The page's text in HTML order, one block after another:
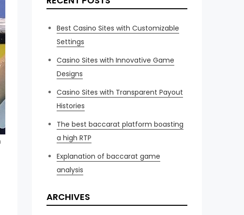
Best Casino Sites with Customizable
Settings
Casino Sites with Innovative Game
Designs
Casino Sites with Transparent Payout
Histories
The best baccarat platform boasting
a high RTP
Explanation of baccarat game
analysis
ARCHIVES